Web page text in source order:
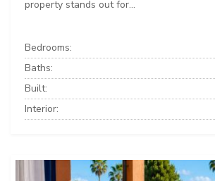
property stands out for...
Bedrooms:
Baths:
Built:
Interior: